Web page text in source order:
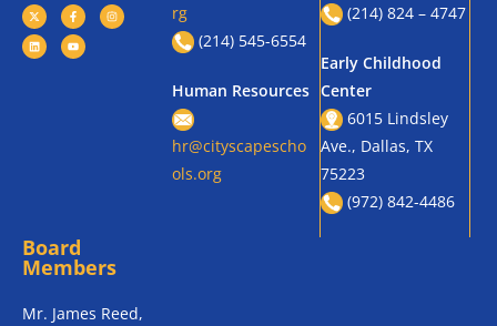
rg
(214) 545-6554
Human Resources
hr@cityscapescho
ols.org
(214) 824 – 4747
Early Childhood
Center
6015 Lindsley
Ave., Dallas, TX
75223
(972) 842-4486
Board
Members
Mr. James Reed,